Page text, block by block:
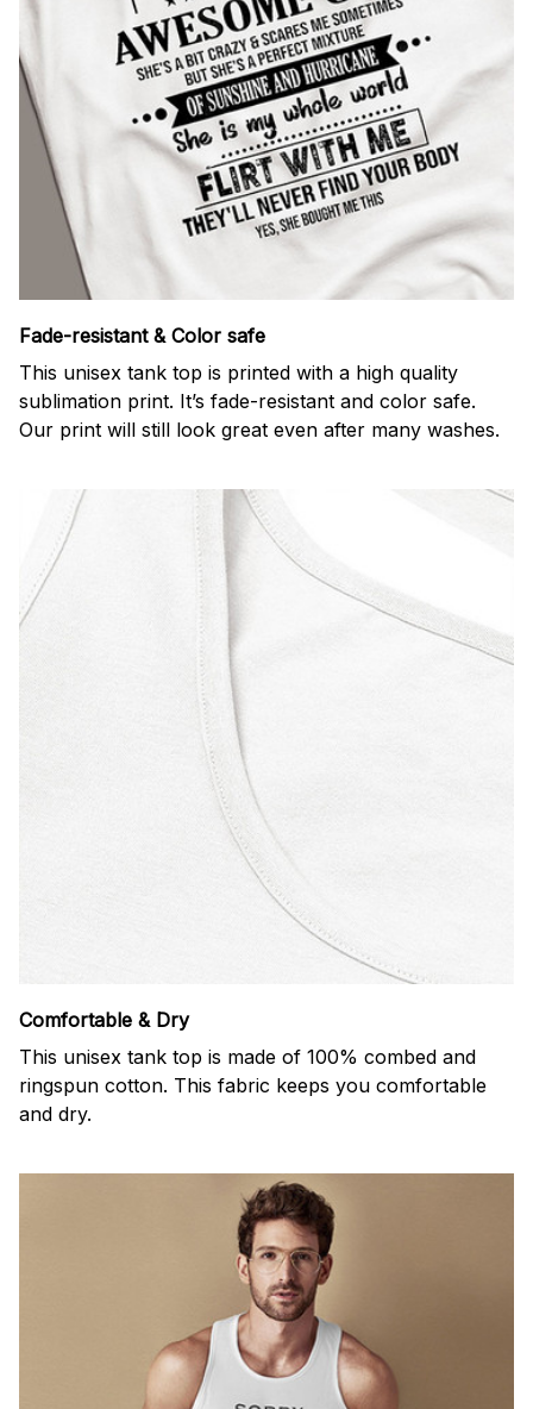
Fade-resistant & Color safe
This unisex tank top is printed with a high quality
sublimation print. It’s fade-resistant and color safe.
Our print will still look great even after many washes.
Comfortable & Dry
This unisex tank top is made of 100% combed and
ringspun cotton. This fabric keeps you comfortable
and dry.